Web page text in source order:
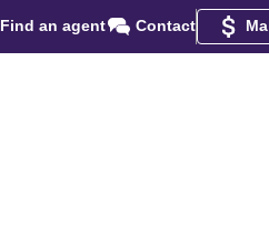
Find an agent Contact